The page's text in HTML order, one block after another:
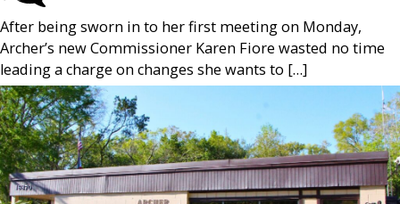
After being sworn in to her first meeting on Monday,
Archer’s new Commissioner Karen Fiore wasted no time
leading a charge on changes she wants to […]